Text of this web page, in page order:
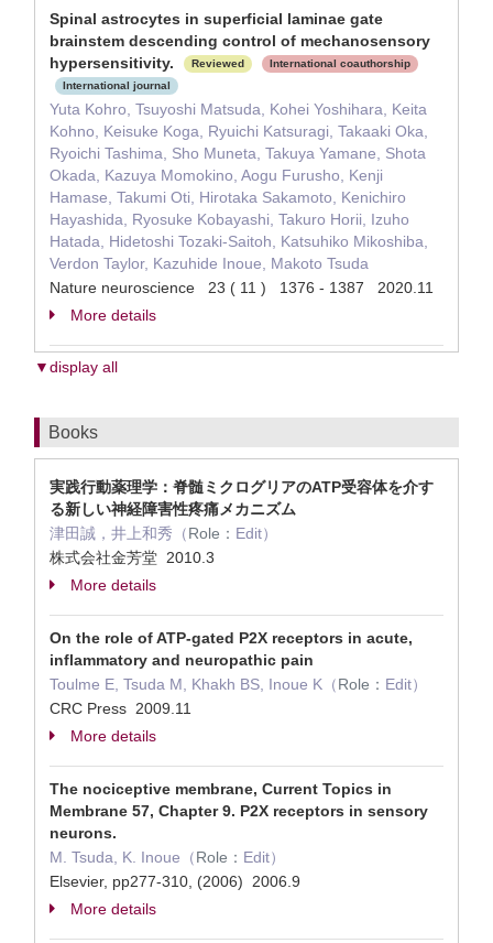
Spinal astrocytes in superficial laminae gate
brainstem descending control of mechanosensory
hypersensitivity.
Reviewed
International coauthorship
International journal
Yuta Kohro, Tsuyoshi Matsuda, Kohei Yoshihara, Keita
Kohno, Keisuke Koga, Ryuichi Katsuragi, Takaaki Oka,
Ryoichi Tashima, Sho Muneta, Takuya Yamane, Shota
Okada, Kazuya Momokino, Aogu Furusho, Kenji
Hamase, Takumi Oti, Hirotaka Sakamoto, Kenichiro
Hayashida, Ryosuke Kobayashi, Takuro Horii, Izuho
Hatada, Hidetoshi Tozaki-Saitoh, Katsuhiko Mikoshiba,
Verdon Taylor, Kazuhide Inoue, Makoto Tsuda
Nature neuroscience 23 ( 11 ) 1376 - 1387 2020.11
More details
▼display all
Books
実践行動薬理学：脊髄ミクログリアのATP受容体を介す
る新しい神経障害性疼痛メカニズム
津田誠，井上和秀（Role： Edit）
株式会社金芳堂 2010.3
More details
On the role of ATP-gated P2X receptors in acute,
inflammatory and neuropathic pain
Toulme E, Tsuda M, Khakh BS, Inoue K（Role： Edit）
CRC Press 2009.11
More details
The nociceptive membrane, Current Topics in
Membrane 57, Chapter 9. P2X receptors in sensory
neurons.
M. Tsuda, K. Inoue（Role： Edit）
Elsevier, pp277-310, (2006) 2006.9
More details